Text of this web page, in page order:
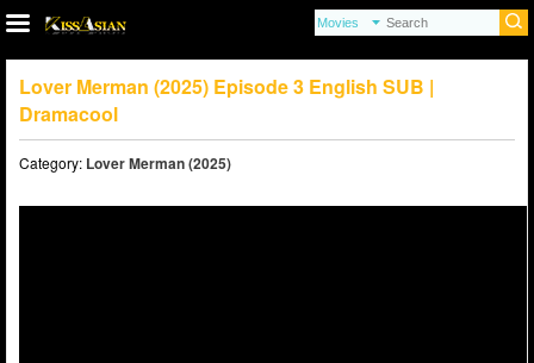
Lover Merman (2025) Episode 3 English SUB |
Dramacool
Category: Lover Merman (2025)